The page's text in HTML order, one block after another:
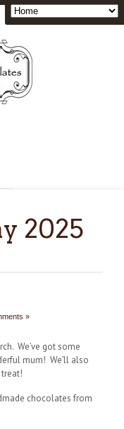
2025
»
We’ve got some
mum! We’ll also
treat!
chocolates from